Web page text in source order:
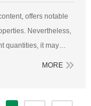
offers notable
Nevertheless,
quantities, it may
AspirinAspiri...
MORE